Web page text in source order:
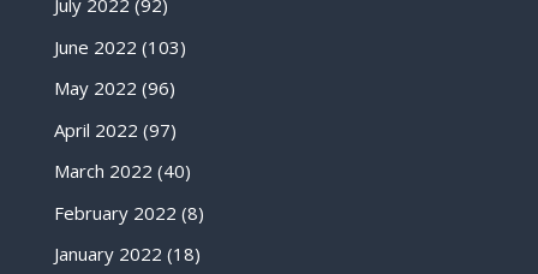
July 2022 (92)
June 2022 (103)
May 2022 (96)
April 2022 (97)
March 2022 (40)
February 2022 (8)
January 2022 (18)